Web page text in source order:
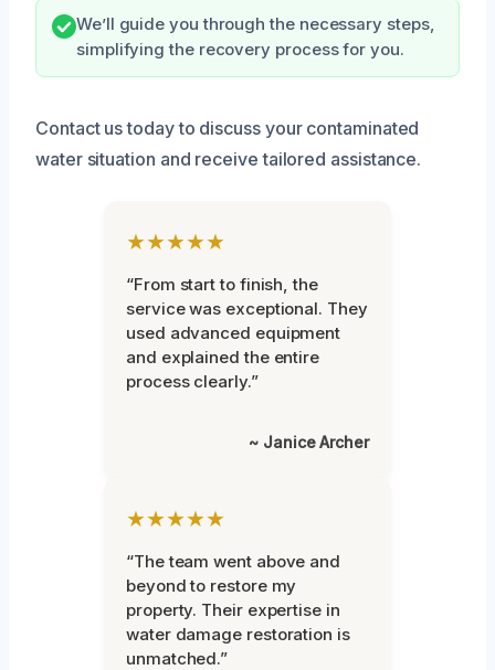
We’ll guide you through the necessary steps,
simplifying the recovery process for you.
Contact us today to discuss your contaminated
water situation and receive tailored assistance.
★★★★★
“From start to finish, the
service was exceptional. They
used advanced equipment
and explained the entire
process clearly.”
~ Janice Archer
★★★★★
“The team went above and
beyond to restore my
property. Their expertise in
water damage restoration is
unmatched.”